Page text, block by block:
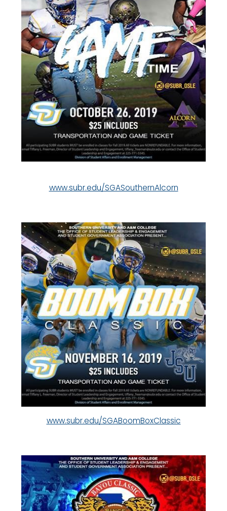
www.subr.edu/SGASouthernAlcorn
www.subr.edu/SGABoomBoxClassic